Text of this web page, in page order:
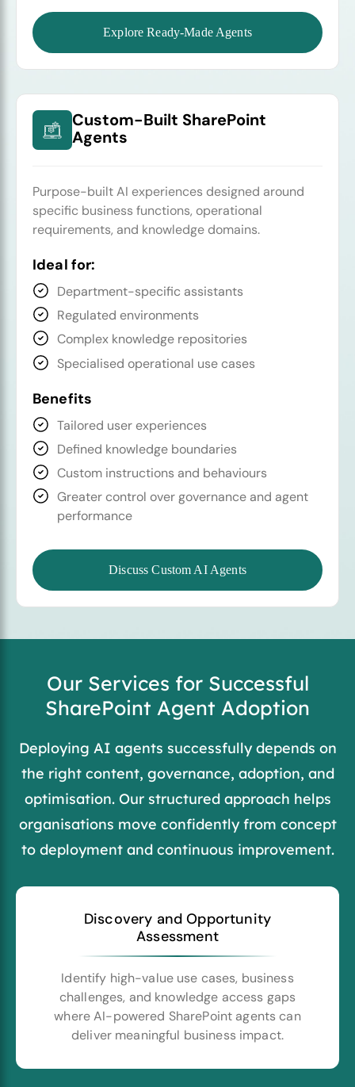
Explore Ready-Made Agents
Custom-Built SharePoint
Agents
Purpose-built AI experiences designed around
specific business functions, operational
requirements, and knowledge domains.
Ideal for:
Department-specific assistants
Regulated environments
Complex knowledge repositories
Specialised operational use cases
Benefits
Tailored user experiences
Defined knowledge boundaries
Custom instructions and behaviours
Greater control over governance and agent
performance
Discuss Custom AI Agents
Our Services for Successful
SharePoint Agent Adoption
Deploying AI agents successfully depends on
the right content, governance, adoption, and
optimisation. Our structured approach helps
organisations move confidently from concept
to deployment and continuous improvement.
Discovery and Opportunity
Assessment
Identify high-value use cases, business
challenges, and knowledge access gaps
where AI-powered SharePoint agents can
deliver meaningful business impact.